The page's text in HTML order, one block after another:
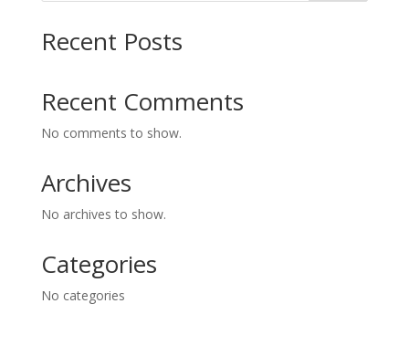
Recent Posts
Recent Comments
No comments to show.
Archives
No archives to show.
Categories
No categories